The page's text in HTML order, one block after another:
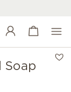
Wish list
View cart
Soap